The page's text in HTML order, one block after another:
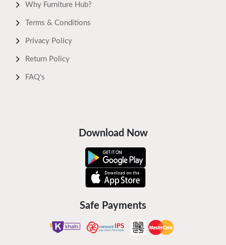
Why Furniture Hub?
Terms & Conditions
Privacy Policy
Return Policy
FAQ's
Download Now
Safe Payments